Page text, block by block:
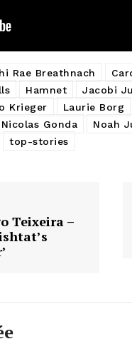
Rae Breathnach
Hamnet Jacobi
Krieger Laurie Borg
Nicolas Gonda Noah
top-stories
Teixeira –